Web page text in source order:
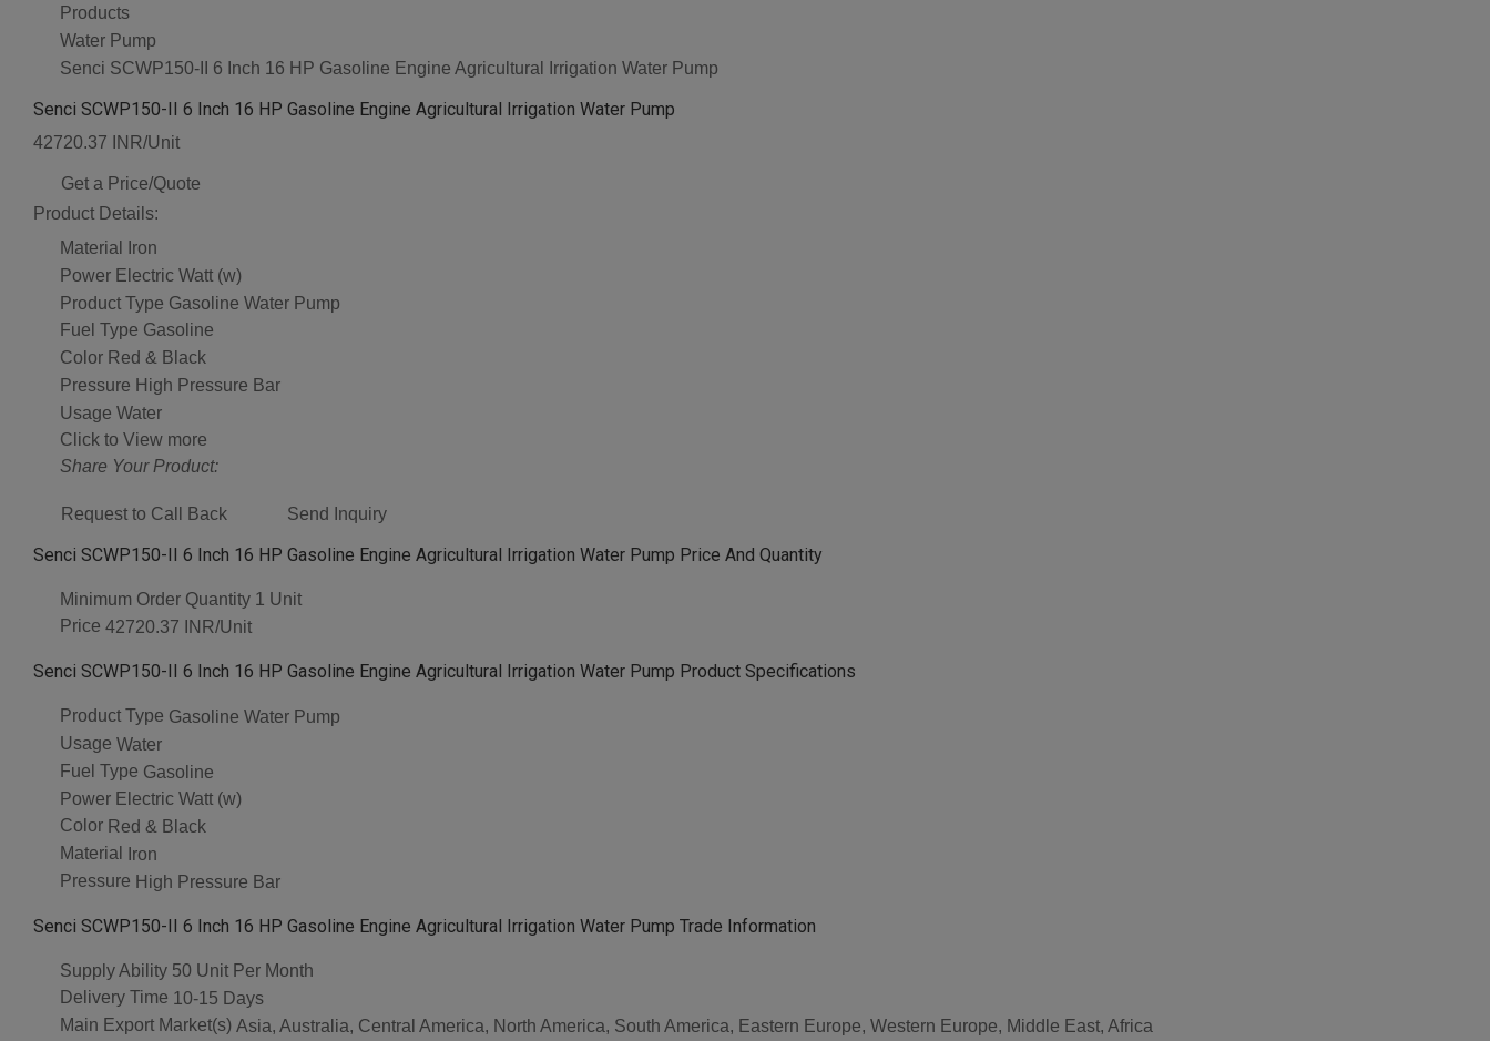
Products
Water Pump
Senci SCWP150-II 6 Inch 16 HP Gasoline Engine Agricultural Irrigation Water Pump
Senci SCWP150-II 6 Inch 16 HP Gasoline Engine Agricultural Irrigation Water Pump
42720.37 INR/Unit
Get a Price/Quote
Product Details:
Material
Iron
Power Electric Watt (w)
Product Type Gasoline Water Pump
Fuel Type Gasoline
Color Red & Black
Pressure High Pressure Bar
Usage Water
Click to View more
Share Your Product:
Request to Call Back Send Inquiry
Senci SCWP150-II 6 Inch 16 HP Gasoline Engine Agricultural Irrigation Water Pump Price And Quantity
Minimum Order Quantity 1 Unit
Price 42720.37 INR/Unit
Senci SCWP150-II 6 Inch 16 HP Gasoline Engine Agricultural Irrigation Water Pump Product Specifications
Product Type Gasoline Water Pump
Usage Water
Fuel Type Gasoline
Power Electric Watt (w)
Color Red & Black
Material
Iron
Pressure High Pressure Bar
Senci SCWP150-II 6 Inch 16 HP Gasoline Engine Agricultural Irrigation Water Pump Trade Information
Supply Ability 50 Unit Per Month
Delivery Time 10-15 Days
Main Export Market(s) Asia, Australia, Central America, North America, South America, Eastern Europe, Western Europe, Middle East, Africa